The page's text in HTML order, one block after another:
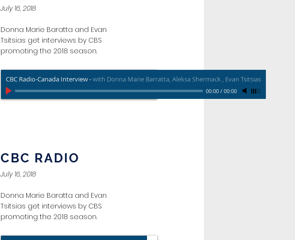
July 16, 2018
Donna Marie Baratta and Evan
Tsitsias get interviews by CBS
promoting the 2018 season.
CBC Radio-Canada Interview-with Donna Marie Barratta, Aleksa Shermack , Evan Tsitsias
00:00 / 00:00
CBC RADIO
July 16, 2018
Donna Marie Baratta and Evan
Tsitsias get interviews by CBS
promoting the 2018 season.